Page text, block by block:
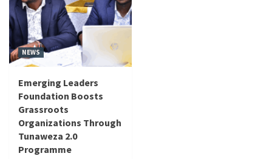
NEWS
Emerging Leaders
Foundation Boosts
Grassroots
Organizations Through
Tunaweza 2.0
Programme